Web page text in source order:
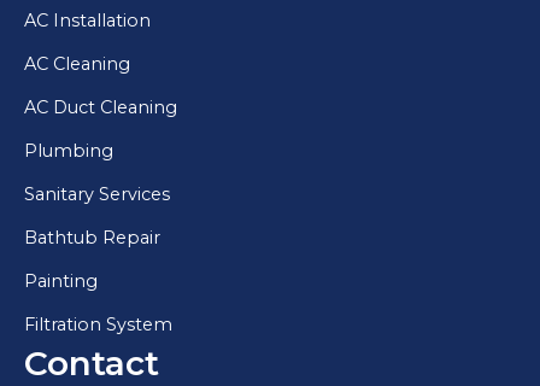
AC Installation
AC Cleaning
AC Duct Cleaning
Plumbing
Sanitary Services
Bathtub Repair
Painting
Filtration System
Contact